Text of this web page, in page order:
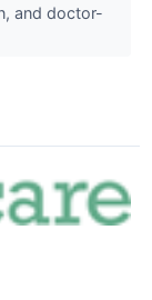
and doctor-